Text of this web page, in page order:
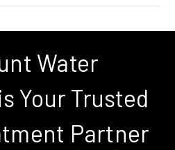
Water
Your Trusted
Partner